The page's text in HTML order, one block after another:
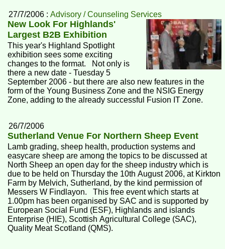
27/7/2006 :Advisory / Counseling Services
New Look For Highlands'
Largest B2B Exhibition
This year's Highland Spotlight
exhibition sees some exciting
changes to the format. Not only is
there a new date - Tuesday 5
September 2006 - but there are also new features in the
form of the Young Business Zone and the NSIG Energy
Zone, adding to the already successful Fusion IT Zone.
26/7/2006
Sutherland Venue For Northern Sheep Event
Lamb grading, sheep health, production systems and
easycare sheep are among the topics to be discussed at
North Sheep an open day for the sheep industry which is
due to be held on Thursday the 10th August 2006, at Kirkton
Farm by Melvich, Sutherland, by the kind permission of
Messers W Findlayon. This free event which starts at
1.00pm has been organised by SAC and is supported by
European Social Fund (ESF), Highlands and islands
Enterprise (HIE), Scottish Agricultural College (SAC),
Quality Meat Scotland (QMS).